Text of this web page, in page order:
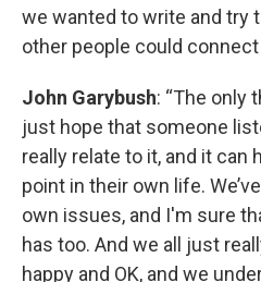
we wanted to write and try
other people could connect
John Garybush: “The only
just hope that someone
really relate to it, and it can
point in their own life.
own issues, and I'm sure
has too. And we all just
happy and OK, and we